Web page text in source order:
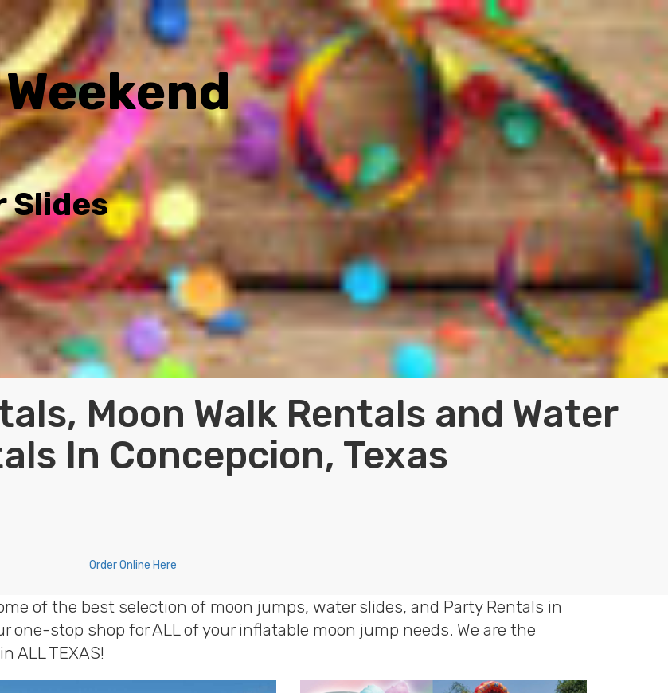
Slides
Moon Walk Rentals and Water
In Concepcion, Texas
Order Online Here
of the best selection of moon jumps, water slides, and Party Rentals in
one-stop shop for ALL of your inflatable moon jump needs. We are the
ALL TEXAS!